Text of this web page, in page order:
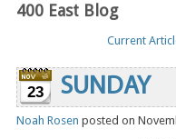
400 East Blog
Current
23 SUNDAY
Noah Rosen posted on